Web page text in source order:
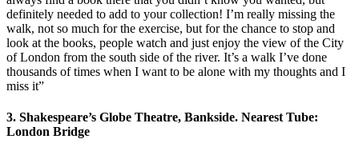
definitely needed to add to your collection! I’m really missing the
walk, not so much for the exercise, but for the chance to stop and
look at the books, people watch and just enjoy the view of the City
of London from the south side of the river. It’s a walk I’ve done
thousands of times when I want to be alone with my thoughts and I
miss it”
3. Shakespeare’s Globe Theatre, Bankside. Nearest Tube:
London Bridge